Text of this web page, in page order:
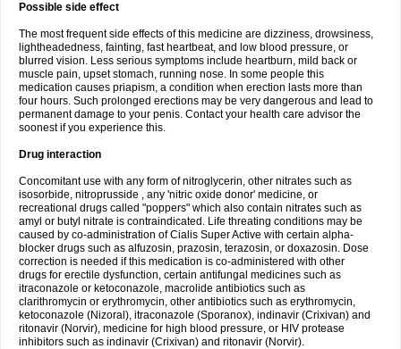
Possible side effect
The most frequent side effects of this medicine are dizziness, drowsiness,
lightheadedness, fainting, fast heartbeat, and low blood pressure, or
blurred vision. Less serious symptoms include heartburn, mild back or
muscle pain, upset stomach, running nose. In some people this
medication causes priapism, a condition when erection lasts more than
four hours. Such prolonged erections may be very dangerous and lead to
permanent damage to your penis. Contact your health care advisor the
soonest if you experience this.
Drug interaction
Concomitant use with any form of nitroglycerin, other nitrates such as
isosorbide, nitroprusside , any 'nitric oxide donor' medicine, or
recreational drugs called "poppers" which also contain nitrates such as
amyl or butyl nitrate is contraindicated. Life threating conditions may be
caused by co-administration of Cialis Super Active with certain alpha-
blocker drugs such as alfuzosin, prazosin, terazosin, or doxazosin. Dose
correction is needed if this medication is co-administered with other
drugs for erectile dysfunction, certain antifungal medicines such as
itraconazole or ketoconazole, macrolide antibiotics such as
clarithromycin or erythromycin, other antibiotics such as erythromycin,
ketoconazole (Nizoral), itraconazole (Sporanox), indinavir (Crixivan) and
ritonavir (Norvir), medicine for high blood pressure, or HIV protease
inhibitors such as indinavir (Crixivan) and ritonavir (Norvir).